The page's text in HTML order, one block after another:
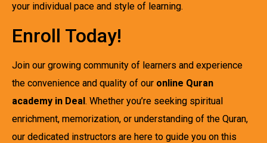
your individual pace and style of learning.
Enroll Today!
Join our growing community of learners and experience
the convenience and quality of our online Quran
academy in Deal. Whether you’re seeking spiritual
enrichment, memorization, or understanding of the Quran,
our dedicated instructors are here to guide you on this